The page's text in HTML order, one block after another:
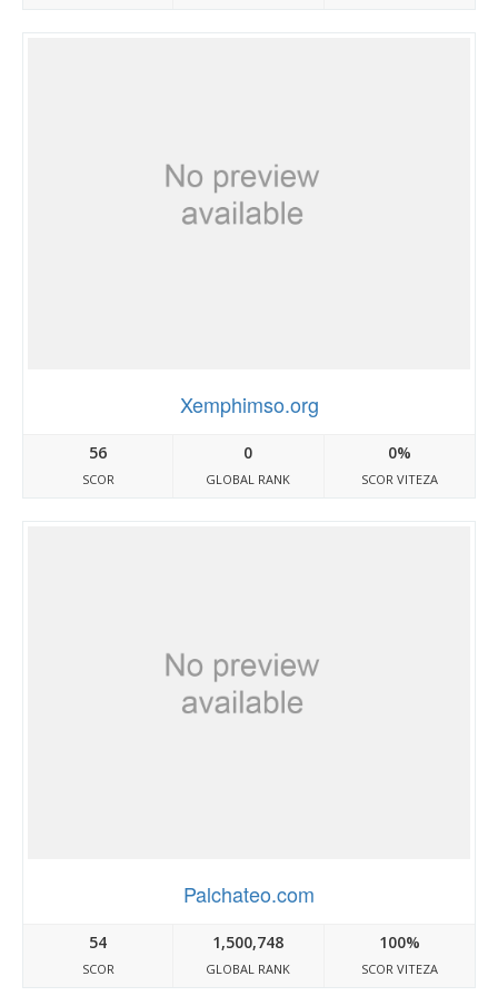
Xemphimso.org
56
SCOR
0
GLOBAL RANK
0%
SCOR VITEZA
Palchateo.com
54
SCOR
1,500,748
GLOBAL RANK
100%
SCOR VITEZA